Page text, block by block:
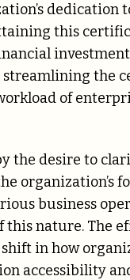
dedication
this
the
of
the desire to
organization’s
business
nature. The
in how
accessibility